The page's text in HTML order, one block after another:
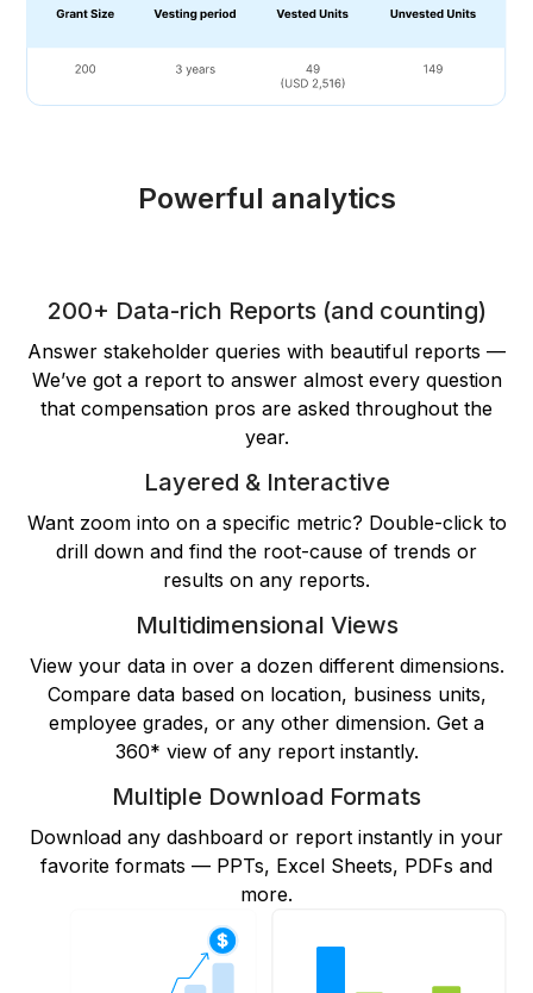
Powerful analytics
200+ Data-rich Reports (and counting)
Answer stakeholder queries with beautiful reports —
We’ve got a report to answer almost every question
that compensation pros are asked throughout the
year.
Layered & Interactive
Want zoom into on a specific metric? Double-click to
drill down and find the root-cause of trends or
results on any reports.
Multidimensional Views
View your data in over a dozen different dimensions.
Compare data based on location, business units,
employee grades, or any other dimension. Get a
360* view of any report instantly.
Multiple Download Formats
Download any dashboard or report instantly in your
favorite formats — PPTs, Excel Sheets, PDFs and
more.